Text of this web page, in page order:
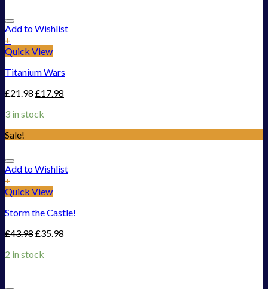
Add to Wishlist
+
Quick View
Titanium Wars
£21.98£17.98
3 in stock
Sale!
Add to Wishlist
+
Quick View
Storm the Castle!
£43.98£35.98
2 in stock